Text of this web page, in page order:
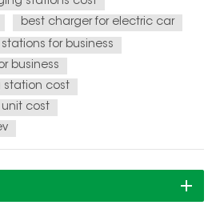
best charger for electric car
for business
business
station cost
cost